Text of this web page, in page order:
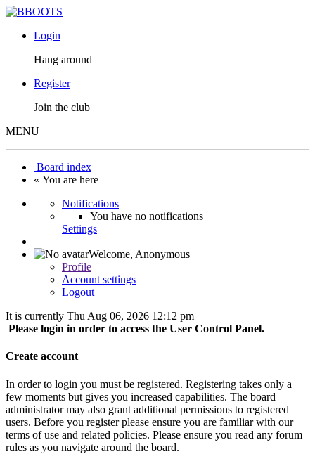
Login
Hang around
Register
Join the club
MENU
Board index
« You are here
Notifications
You have no notifications
Settings
Welcome, Anonymous
Profile
Account settings
Logout
It is currently Thu Aug 06, 2026 12:12 pm
Please login in order to access the User Control Panel.
Create account
In order to login you must be registered. Registering takes only a
few moments but gives you increased capabilities. The board
administrator may also grant additional permissions to registered
users. Before you register please ensure you are familiar with our
terms of use and related policies. Please ensure you read any forum
rules as you navigate around the board.